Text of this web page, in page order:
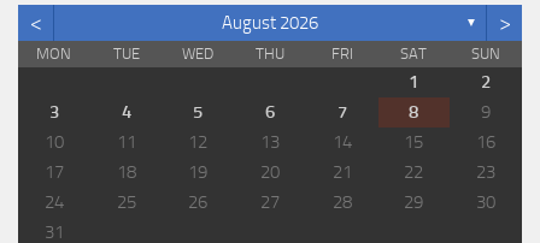
< August 2026 ▼ >
MON TUE WED THU FRI SAT SUN
1
2
3
4 5 6 7 8
9
10
11 12 13 14 15
16
17
18 19 20 21 22
23
24
25 26 27 28 29
30
31